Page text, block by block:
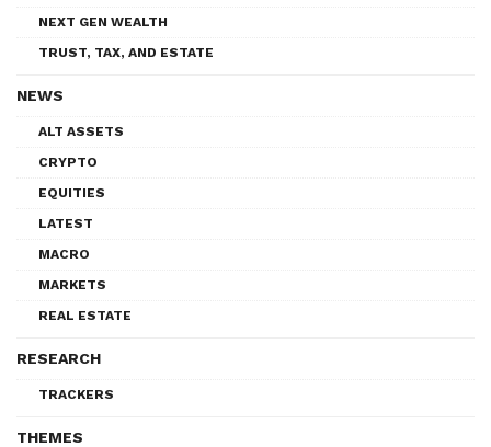
NEXT GEN WEALTH
TRUST, TAX, AND ESTATE
NEWS
ALT ASSETS
CRYPTO
EQUITIES
LATEST
MACRO
MARKETS
REAL ESTATE
RESEARCH
TRACKERS
THEMES